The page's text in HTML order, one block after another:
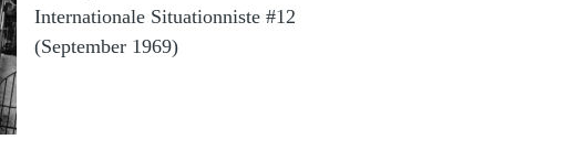
Internationale Situationniste #12
(September 1969)